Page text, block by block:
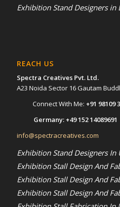
Exhibition Stand Designers in
REACH US
Spectra Creatives Pvt. Ltd.
A23 Noida Sector 16 Gautam
Connect With Me: +91 98109
Germany: +49 152 14089691
info@spectracreatives.com
Exhibition Stand Designers In
Exhibition Stall Design And
Exhibition Stall Design And
Exhibition Stall Design And